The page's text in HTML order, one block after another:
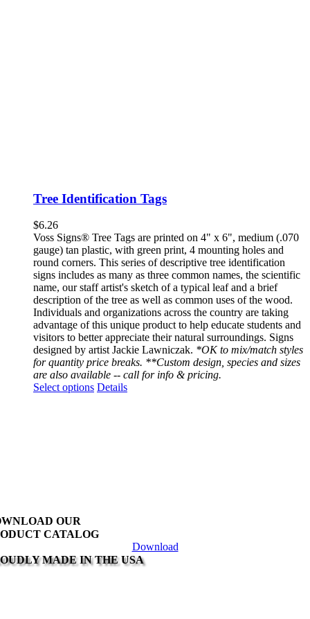
Tree Identification Tags
$6.26
Voss Signs® Tree Tags are printed on 4" x 6", medium (.070
gauge) tan plastic, with green print, 4 mounting holes and
round corners. This series of descriptive tree identification
signs includes as many as three common names, the scientific
name, our staff artist's sketch of a typical leaf and a brief
description of the tree as well as common uses of the wood.
Individuals and organizations across the country are taking
advantage of this unique product to help educate students and
visitors to better appreciate their natural surroundings. Signs
designed by artist Jackie Lawniczak. *OK to mix/match styles
for quantity price breaks. **Custom design, species and sizes
are also available -- call for info & pricing.
Select options This
product
Details
OUR
CATALOG
Download
MADE IN THE USA